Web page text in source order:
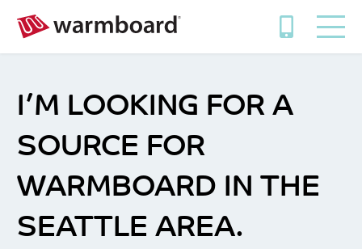
I’M LOOKING FOR A
SOURCE FOR
WARMBOARD IN THE
SEATTLE AREA.